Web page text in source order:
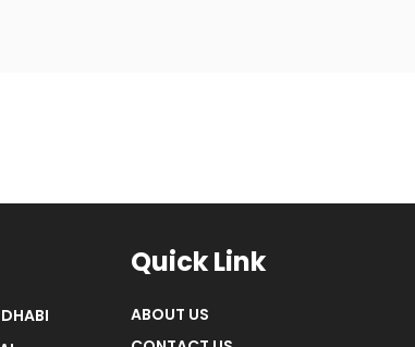
Quick Link
ABOUT US